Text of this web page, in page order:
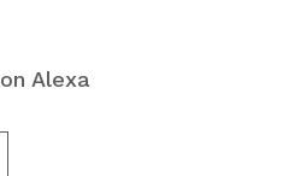
Alexa